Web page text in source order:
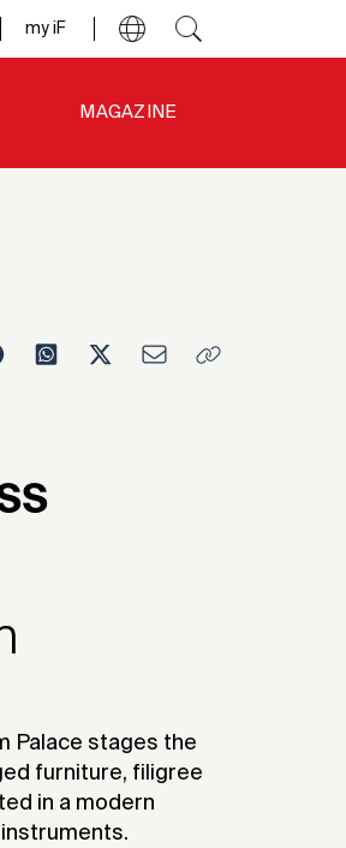
my iF
MAGAZINE
Palace stages the
furniture, filigree
in a modern